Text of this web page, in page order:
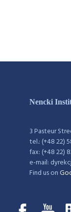
Nencki
3 Pasteur
tel.: (+48 22)
fax: (+48 22)
e-mail:
Find us on